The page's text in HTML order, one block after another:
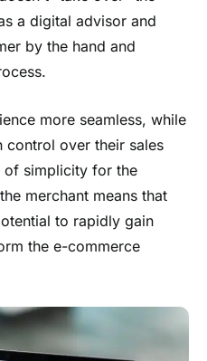
a digital advisor and
by the hand and
more seamless, while
control over their sales
of simplicity for the
merchant means that
to rapidly gain
the e-commerce